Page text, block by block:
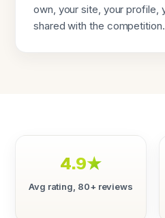
own, your site, your profile,
shared with the
4.9★
Avg rating, 80+ reviews